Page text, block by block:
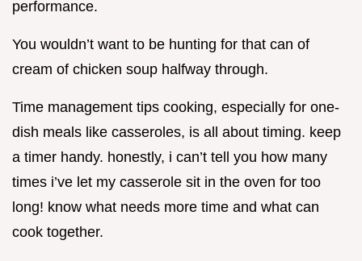
performance.
You wouldn’t want to be hunting for that can of
cream of chicken soup halfway through.
Time management tips cooking, especially for one-
dish meals like casseroles, is all about timing. keep
a timer handy. honestly, i can’t tell you how many
times i’ve let my casserole sit in the oven for too
long! know what needs more time and what can
cook together.